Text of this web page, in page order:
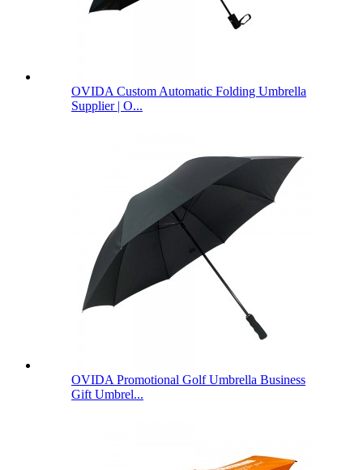
OVIDA Custom Automatic Folding Umbrella
Supplier | O...
OVIDA Promotional Golf Umbrella Business
Gift Umbrel...